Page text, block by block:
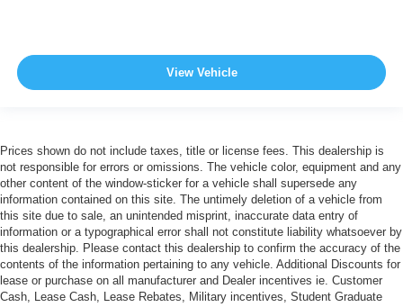
View Vehicle
Prices shown do not include taxes, title or license fees. This dealership is
not responsible for errors or omissions. The vehicle color, equipment and any
other content of the window-sticker for a vehicle shall supersede any
information contained on this site. The untimely deletion of a vehicle from
this site due to sale, an unintended misprint, inaccurate data entry of
information or a typographical error shall not constitute liability whatsoever by
this dealership. Please contact this dealership to confirm the accuracy of the
contents of the information pertaining to any vehicle. Additional Discounts for
lease or purchase on all manufacturer and Dealer incentives ie. Customer
Cash, Lease Cash, Lease Rebates, Military incentives, Student Graduate